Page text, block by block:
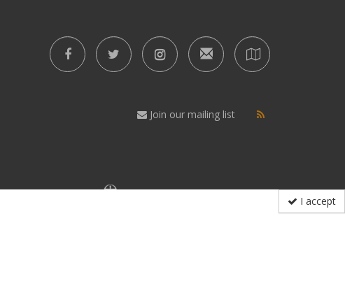
I accept
Join our mailing list